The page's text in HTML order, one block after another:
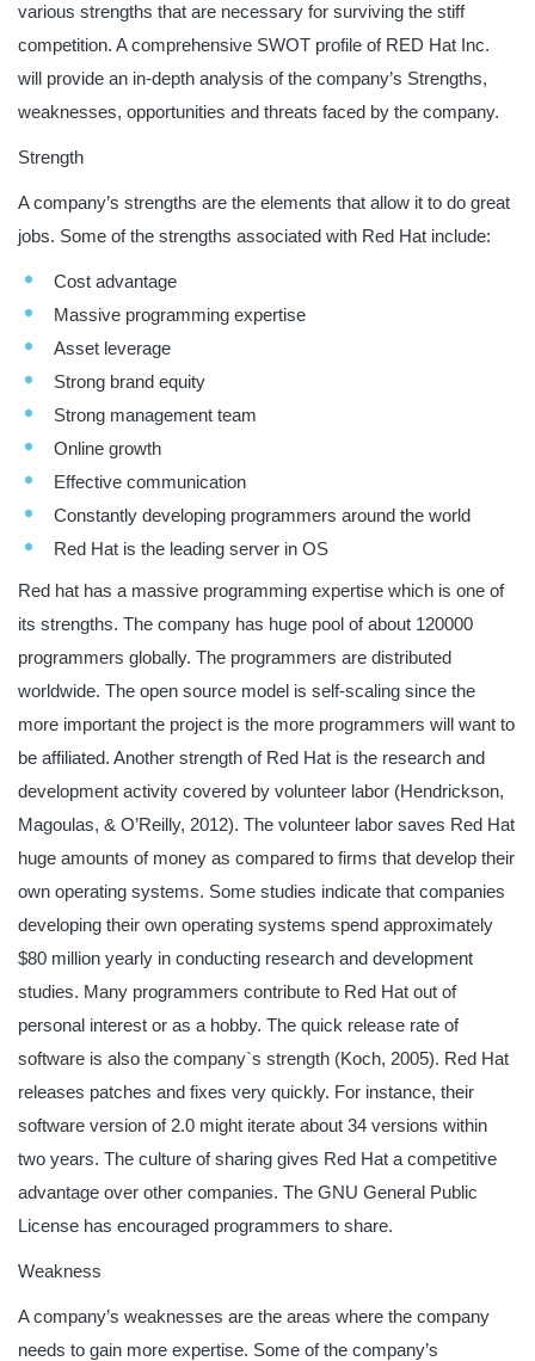
various strengths that are necessary for surviving the stiff
competition. A comprehensive SWOT profile of RED Hat Inc.
will provide an in-depth analysis of the company’s Strengths,
weaknesses, opportunities and threats faced by the company.
Strength
A company’s strengths are the elements that allow it to do great
jobs. Some of the strengths associated with Red Hat include:
Cost advantage
Massive programming expertise
Asset leverage
Strong brand equity
Strong management team
Online growth
Effective communication
Constantly developing programmers around the world
Red Hat is the leading server in OS
Red hat has a massive programming expertise which is one of
its strengths. The company has huge pool of about 120000
programmers globally. The programmers are distributed
worldwide. The open source model is self-scaling since the
more important the project is the more programmers will want to
be affiliated. Another strength of Red Hat is the research and
development activity covered by volunteer labor (Hendrickson,
Magoulas, & O’Reilly, 2012). The volunteer labor saves Red Hat
huge amounts of money as compared to firms that develop their
own operating systems. Some studies indicate that companies
developing their own operating systems spend approximately
$80 million yearly in conducting research and development
studies. Many programmers contribute to Red Hat out of
personal interest or as a hobby. The quick release rate of
software is also the company`s strength (Koch, 2005). Red Hat
releases patches and fixes very quickly. For instance, their
software version of 2.0 might iterate about 34 versions within
two years. The culture of sharing gives Red Hat a competitive
advantage over other companies. The GNU General Public
License has encouraged programmers to share.
Weakness
A company’s weaknesses are the areas where the company
needs to gain more expertise. Some of the company’s